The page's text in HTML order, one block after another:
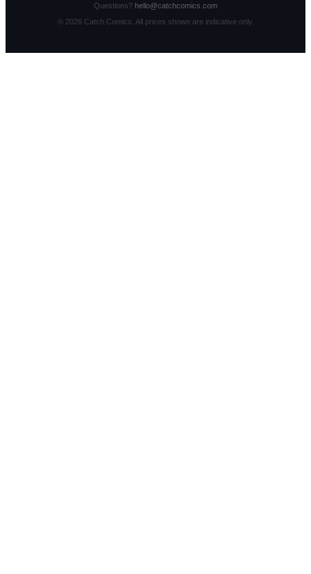
Questions? hello@catchcomics.com
© 2026Catch Comics. All prices shown are indicative only.